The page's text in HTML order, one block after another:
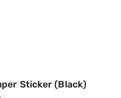
Sticker (Black)